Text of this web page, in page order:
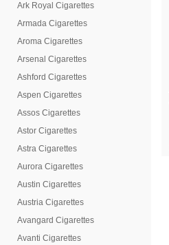
Ark Royal Cigarettes
Armada Cigarettes
Aroma Cigarettes
Arsenal Cigarettes
Ashford Cigarettes
Aspen Cigarettes
Assos Cigarettes
Astor Cigarettes
Astra Cigarettes
Aurora Cigarettes
Austin Cigarettes
Austria Cigarettes
Avangard Cigarettes
Avanti Cigarettes